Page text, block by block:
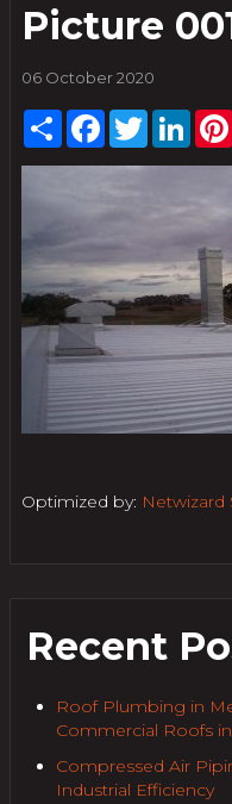
Picture
06 October 2020
ShareFacebook
Twitter
Optimized by: Netwizard
Recent
Roof Plumbing in
Commercial Roofs
Compressed Air
Industrial Efficiency